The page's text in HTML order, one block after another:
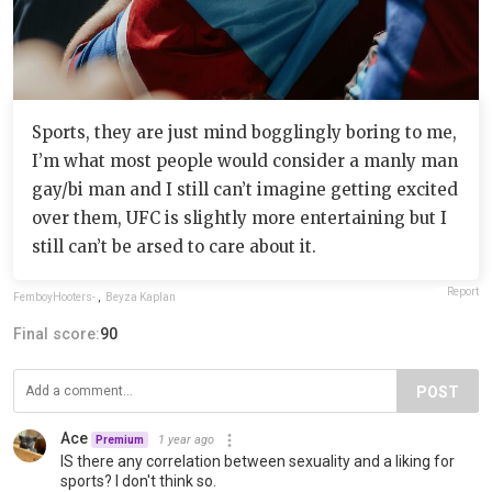
Sports, they are just mind bogglingly boring to me,
I’m what most people would consider a manly man
gay/bi man and I still can’t imagine getting excited
over them, UFC is slightly more entertaining but I
still can’t be arsed to care about it.
FemboyHooters- , Beyza Kaplan Report
Final score:90
POST
Ace Premium 1 year ago
IS there any correlation between sexuality and a liking for
sports? I don't think so.